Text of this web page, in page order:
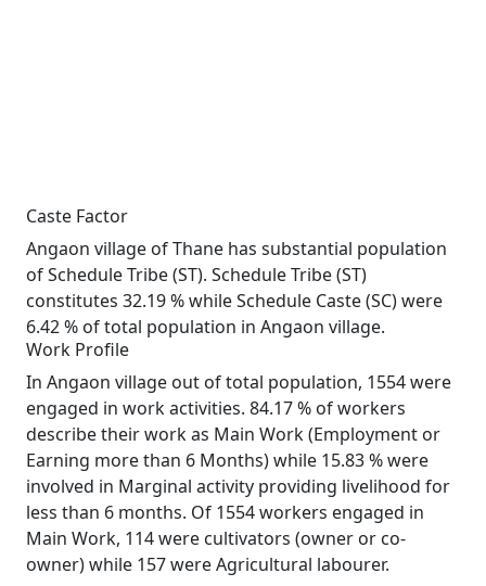
Caste Factor
Angaon village of Thane has substantial population
of Schedule Tribe (ST). Schedule Tribe (ST)
constitutes 32.19 % while Schedule Caste (SC) were
6.42 % of total population in Angaon village.
Work Profile
In Angaon village out of total population, 1554 were
engaged in work activities. 84.17 % of workers
describe their work as Main Work (Employment or
Earning more than 6 Months) while 15.83 % were
involved in Marginal activity providing livelihood for
less than 6 months. Of 1554 workers engaged in
Main Work, 114 were cultivators (owner or co-
owner) while 157 were Agricultural labourer.